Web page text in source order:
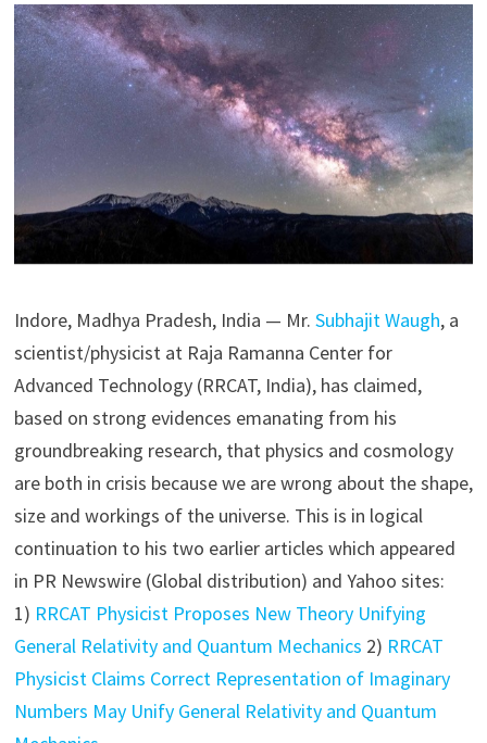
Indore, Madhya Pradesh, India — Mr. Subhajit Waugh, a
scientist/physicist at Raja Ramanna Center for
Advanced Technology (RRCAT, India), has claimed,
based on strong evidences emanating from his
groundbreaking research, that physics and cosmology
are both in crisis because we are wrong about the shape,
size and workings of the universe. This is in logical
continuation to his two earlier articles which appeared
in PR Newswire (Global distribution) and Yahoo sites:
1) RRCAT Physicist Proposes New Theory Unifying
General Relativity and Quantum Mechanics 2) RRCAT
Physicist Claims Correct Representation of Imaginary
Numbers May Unify General Relativity and Quantum